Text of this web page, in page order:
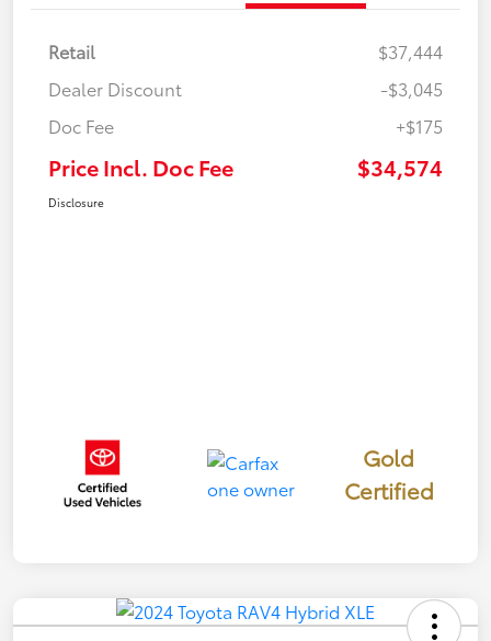
Retail
$37,444
Dealer Discount
-$3,045
Doc Fee
+$175
Price Incl. Doc Fee $34,574
Disclosure
Gold
Certified